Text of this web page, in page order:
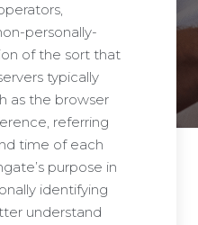
personally-
of the sort that
typically
as the browser
referring
time of each
purpose in
identifying
understand